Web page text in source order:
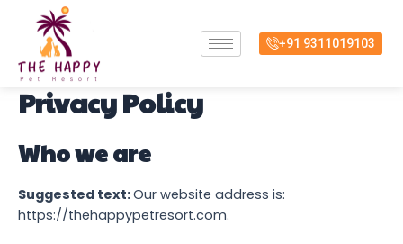
content
+91 9311019103
Privacy Policy
Who we are
Suggested text:Our website address is:
https://thehappypetresort.com.